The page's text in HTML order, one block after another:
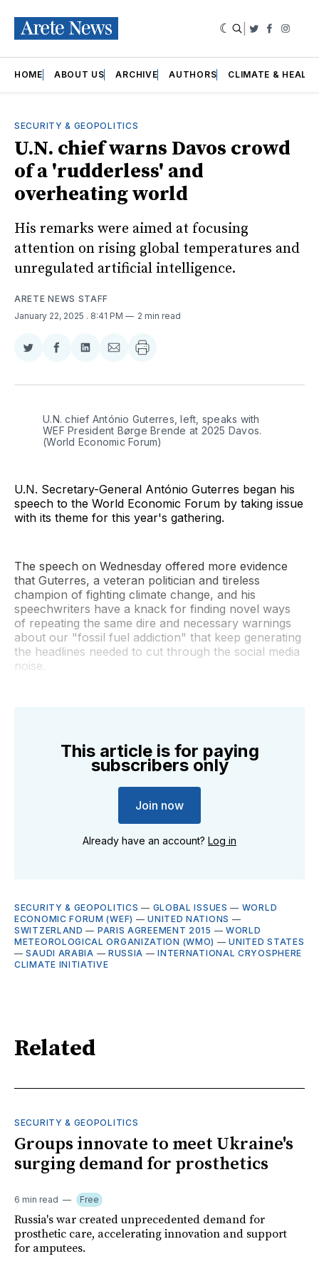
Twitter
HOME ABOUT US ARCHIVE AUTHORS CLIMATE &
SECURITY & GEOPOLITICS
U.N. chief warns Davos crowd
of a 'rudderless' and
overheating world
His remarks were aimed at focusing
attention on rising global temperatures and
unregulated artificial intelligence.
ARETE NEWS STAFF
January 22, 2025 . 8:41 PM 2 min read
Share
Twitter
Share
Facebook
Share
LinkedIn
Share
Email
U.N. chief António Guterres, left, speaks with
WEF President Børge Brende at 2025 Davos.
(World Economic Forum)
U.N. Secretary-General António Guterres began his
speech to the World Economic Forum by taking issue
with its theme for this year's gathering.
The speech on Wednesday offered more evidence
that Guterres, a veteran politician and tireless
champion of fighting climate change, and his
speechwriters have a knack for finding novel ways
of repeating the same dire and necessary warnings
about our "fossil fuel addiction" that keep generating
the headlines needed to cut through the social media
noise.
This article is for paying
subscribers only
Join now
Already have an account? Log in
SECURITY & GEOPOLITICS — GLOBAL ISSUES — WORLD
ECONOMIC FORUM (WEF) —UNITED NATIONS —
SWITZERLAND — PARIS AGREEMENT 2015 — WORLD
METEOROLOGICAL ORGANIZATION (WMO) —UNITED STATES
—SAUDI ARABIA — RUSSIA —INTERNATIONAL CRYOSPHERE
CLIMATE INITIATIVE
Related
SECURITY & GEOPOLITICS
Groups innovate to meet Ukraine's
surging demand for prosthetics
6 min read Free
Russia's war created unprecedented demand for
prosthetic care, accelerating innovation and support
for amputees.